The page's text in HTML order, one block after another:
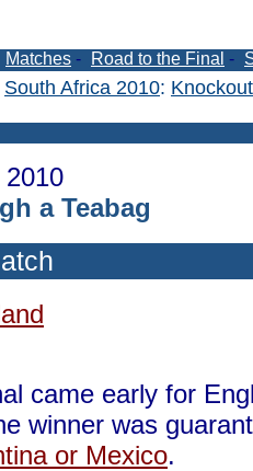
Matches - Road to the Final -
South Africa 2010:
2010
a Teabag
came early for
winner was
or Mexico.